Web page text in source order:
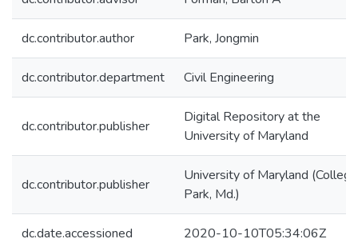
dc.contributor.author Park, Jongmin
dc.contributor.department Civil Engineering
dc.contributor.publisher
Digital Repository at the
University of Maryland
dc.contributor.publisher
University of Maryland (College
Park, Md.)
dc.date.accessioned 2020-10-10T05:34:06Z